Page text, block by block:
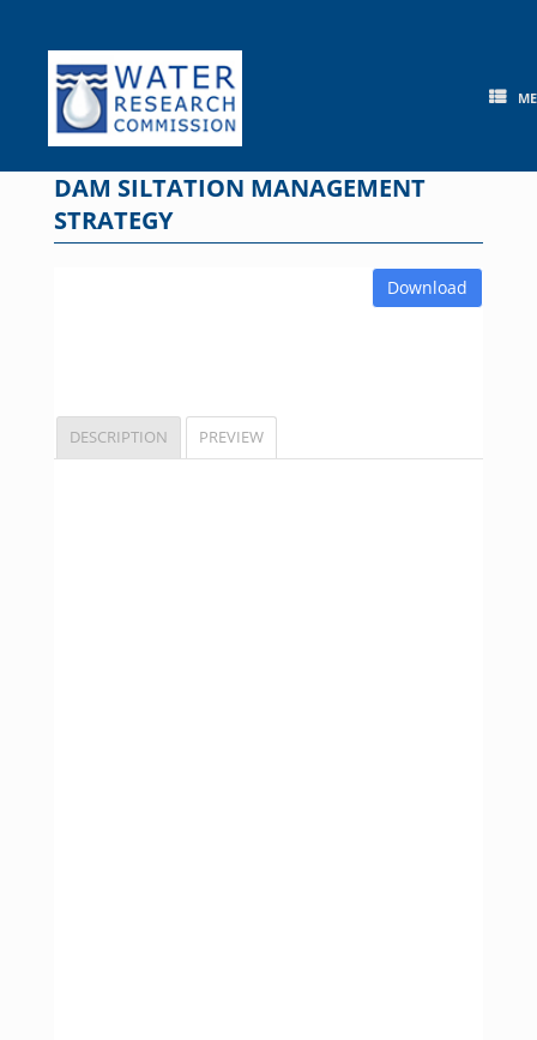
content
DAM SILTATION MANAGEMENT
STRATEGY
Download
DESCRIPTION PREVIEW